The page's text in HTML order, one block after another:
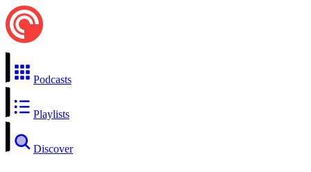
Podcasts
Playlists
Discover